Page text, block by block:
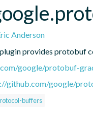
Anderson
provides protobuf
google/protobuf-
github.com/google/
buffers